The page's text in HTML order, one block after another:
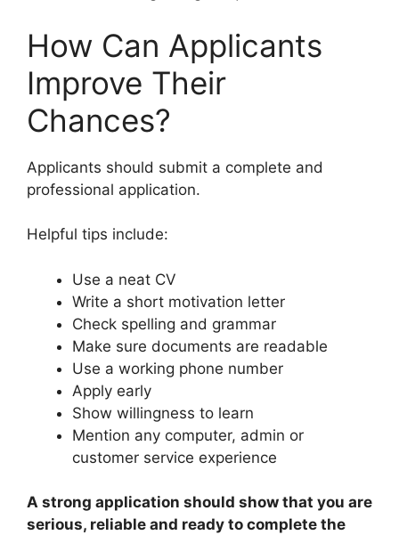
How Can Applicants
Improve Their
Chances?
Applicants should submit a complete and
professional application.
Helpful tips include:
Use a neat CV
Write a short motivation letter
Check spelling and grammar
Make sure documents are readable
Use a working phone number
Apply early
Show willingness to learn
Mention any computer, admin or
customer service experience
A strong application should show that you are
serious, reliable and ready to complete the